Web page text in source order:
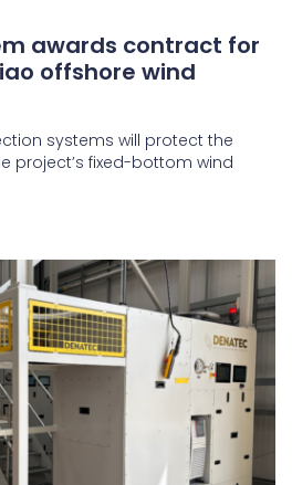
awards contract for
offshore wind
systems will protect the
project’s fixed-bottom wind